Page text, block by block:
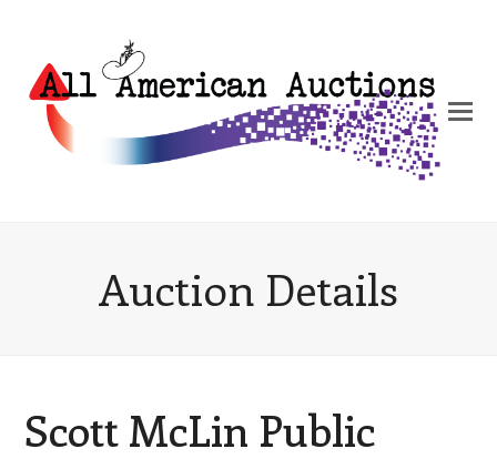
Auction Details
Scott McLin Public